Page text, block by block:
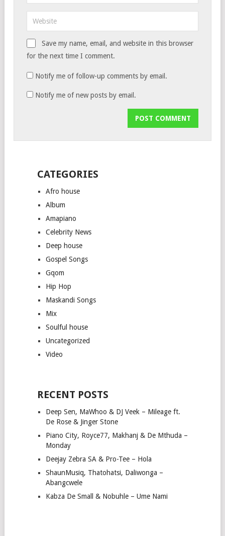
Save my name, email, and website in this browser
for the next time I comment.
Notify me of follow-up comments by email.
Notify me of new posts by email.
CATEGORIES
Afro house
Album
Amapiano
Celebrity News
Deep house
Gospel Songs
Gqom
Hip Hop
Maskandi Songs
Mix
Soulful house
Uncategorized
Video
RECENT POSTS
Deep Sen, MaWhoo & DJ Veek – Mileage ft.
De Rose & Jinger Stone
Piano City, Royce77, Makhanj & De Mthuda –
Monday
Deejay Zebra SA & Pro-Tee – Hola
ShaunMusiq, Thatohatsi, Daliwonga –
Abangcwele
Kabza De Small & Nobuhle – Ume Nami